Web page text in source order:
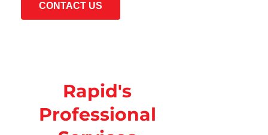
CONTACT US
Rapid's
Professional